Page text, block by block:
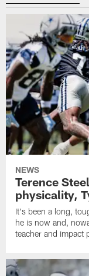
NEWS
Terence
physicality,
It's been a long,
he is now and,
teacher and impact